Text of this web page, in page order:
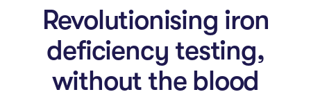
Growth Engine
In Residence
Schools
Revolutionising iron
deficiency testing,
without the blood